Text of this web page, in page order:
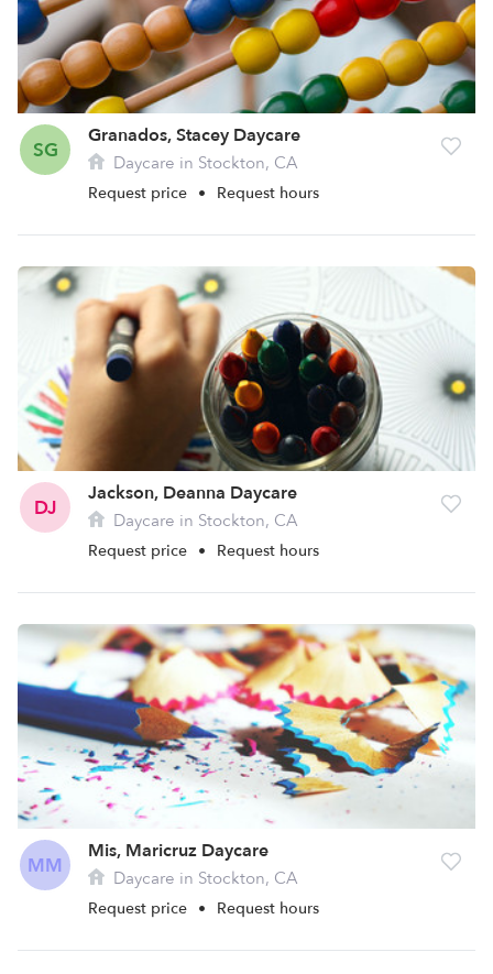
SG
Granados, Stacey Daycare
Daycare in Stockton, CA
Request price • Request hours
DJ
Jackson, Deanna Daycare
Daycare in Stockton, CA
Request price • Request hours
MM
Mis, Maricruz Daycare
Daycare in Stockton, CA
Request price • Request hours